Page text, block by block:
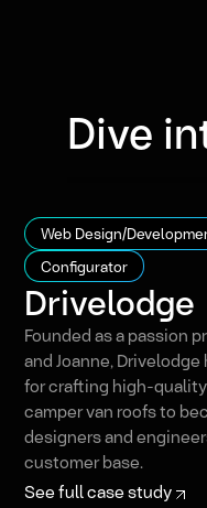
Dive
Web Design/
Configurator
Drivelodge
Founded as a passion
and Joanne,
for crafting high-
camper van roofs to
designers and
customer base.
See full case study